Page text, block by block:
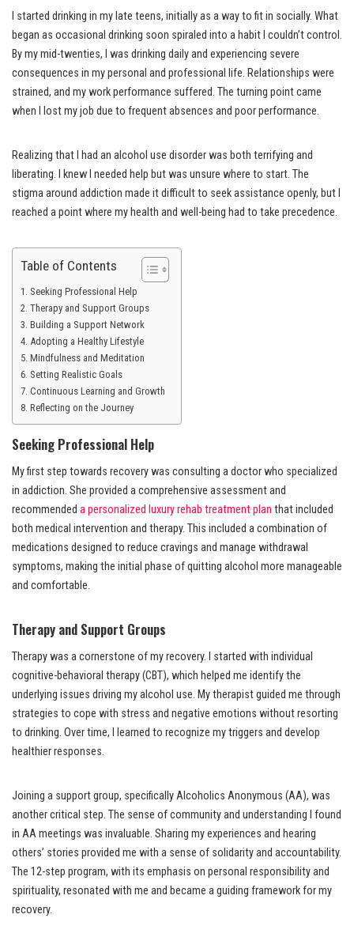
I started drinking in my late teens, initially as a way to fit in socially. What
began as occasional drinking soon spiraled into a habit I couldn’t control.
By my mid-twenties, I was drinking daily and experiencing severe
consequences in my personal and professional life. Relationships were
strained, and my work performance suffered. The turning point came
when I lost my job due to frequent absences and poor performance.
Realizing that I had an alcohol use disorder was both terrifying and
liberating. I knew I needed help but was unsure where to start. The
stigma around addiction made it difficult to seek assistance openly, but I
reached a point where my health and well-being had to take precedence.
Table of Contents
Seeking Professional Help
Therapy and Support Groups
Building a Support Network
Adopting a Healthy Lifestyle
Mindfulness and Meditation
Setting Realistic Goals
Continuous Learning and Growth
Reflecting on the Journey
Seeking Professional Help
My first step towards recovery was consulting a doctor who specialized
in addiction. She provided a comprehensive assessment and
recommended a personalized luxury rehab treatment plan that included
both medical intervention and therapy. This included a combination of
medications designed to reduce cravings and manage withdrawal
symptoms, making the initial phase of quitting alcohol more manageable
and comfortable.
Therapy and Support Groups
Therapy was a cornerstone of my recovery. I started with individual
cognitive-behavioral therapy (CBT), which helped me identify the
underlying issues driving my alcohol use. My therapist guided me through
strategies to cope with stress and negative emotions without resorting
to drinking. Over time, I learned to recognize my triggers and develop
healthier responses.
Joining a support group, specifically Alcoholics Anonymous (AA), was
another critical step. The sense of community and understanding I found
in AA meetings was invaluable. Sharing my experiences and hearing
others’ stories provided me with a sense of solidarity and accountability.
The 12-step program, with its emphasis on personal responsibility and
spirituality, resonated with me and became a guiding framework for my
recovery.